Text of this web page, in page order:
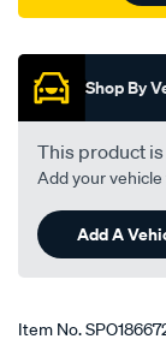
-
-3.0l-
v6-
petrol-
manual-
Shop By
This product
Add your
Add A
Item No.